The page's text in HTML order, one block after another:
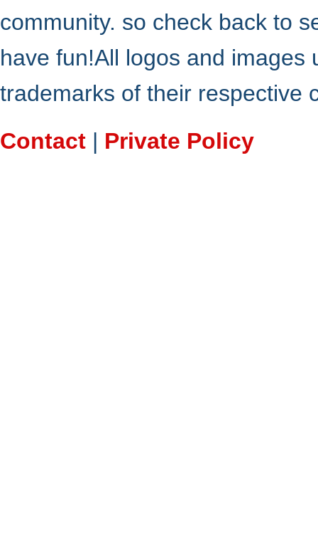
community. so check back to
have fun!All logos and
trademarks of their respective
Contact | Private Policy